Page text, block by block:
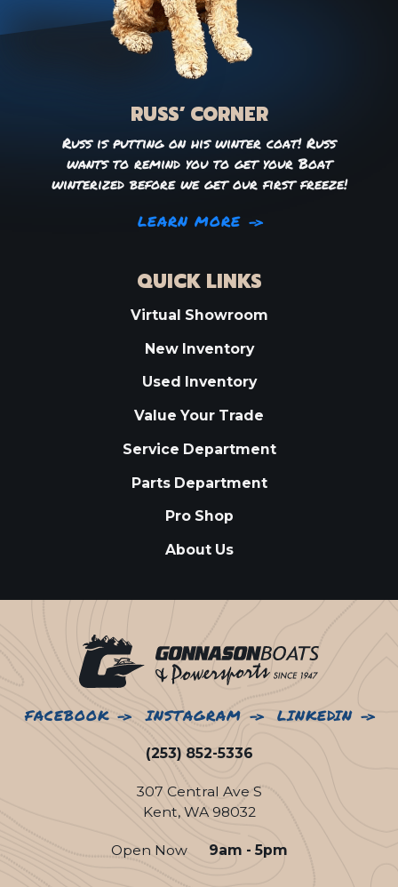
RUSS’ CORNER
Russ is putting on his winter coat! Russ
wants to remind you to get your Boat
winterized before we get our first freeze!
LEARN MORE
QUICK LINKS
Virtual Showroom
New Inventory
Used Inventory
Value Your Trade
Service Department
Parts Department
Pro Shop
About Us
FACEBOOK INSTAGRAM LINKEDIN
(253) 852-5336
307 Central Ave S
Kent, WA 98032
Open Now 9am - 5pm